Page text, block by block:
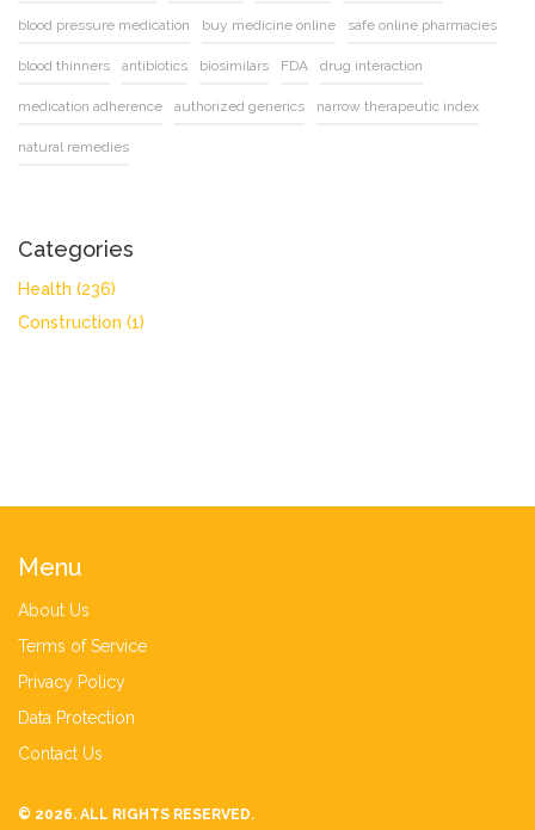
blood pressure medication buy medicine online safe online pharmacies
blood thinners antibiotics biosimilars FDA drug interaction
medication adherence authorized generics narrow therapeutic index
natural remedies
Categories
Health (236)
Construction (1)
Menu
About Us
Terms of Service
Privacy Policy
Data Protection
Contact Us
© 2026. ALL RIGHTS RESERVED.